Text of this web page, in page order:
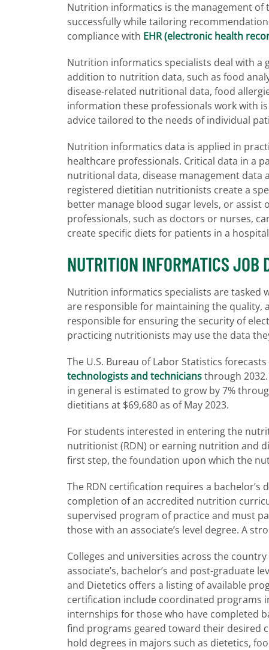
Nutrition informatics is the management
successfully while tailoring
compliance with EHR (electronic health
Nutrition informatics specialists deal with
addition to nutrition data, such as food
disease-related nutritional data, food
information these professionals work with
advice tailored to the needs of individual
Nutrition informatics data is applied in
healthcare professionals. Critical data in a
nutritional data, disease management
registered dietitian nutritionists create a
better manage blood sugar levels, or
professionals, such as doctors or nurses,
create specific diets for patients in a
NUTRITION INFORMATICS JOB
Nutrition informatics specialists are tasked
are responsible for maintaining the quality,
responsible for ensuring the security of
practicing nutritionists may use the data
The U.S. Bureau of Labor Statistics
technologists and techniciansthrough
in general is estimated to grow by 7%
dietitians at $69,680 as of May 2023.
For students interested in entering the
nutritionist (RDN) or earning nutrition and
first step, the foundation upon which the
The RDN certification requires a
completion of an accredited nutrition
supervised program of practice and must
those with an associate’s level degree. A
Colleges and universities across the
associate’s, bachelor’s and post-graduate
and Dietetics offers a listing of available
certification include coordinated programs
internships for those who have completed
find programs geared toward their desired
hold degrees in majors such as dietetics,